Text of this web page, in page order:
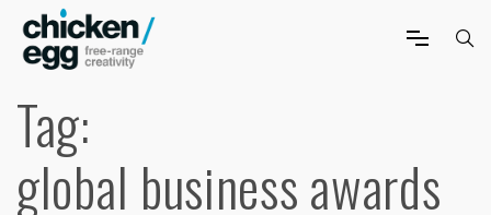
Tag:
global business awards